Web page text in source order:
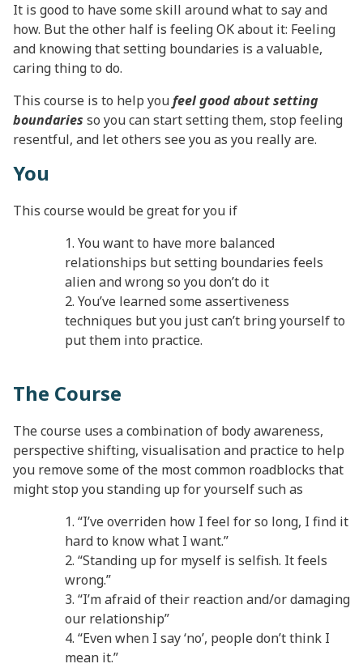
It is good to have some skill around what to say and
how. But the other half is feeling OK about it: Feeling
and knowing that setting boundaries is a valuable,
caring thing to do.
This course is to help youfeel good about setting
boundaries so you can start setting them, stop feeling
resentful, and let others see you as you really are.
You
This course would be great for you if
You want to have more balanced
relationships but setting boundaries feels
alien and wrong so you don’t do it
You’ve learned some assertiveness
techniques but you just can’t bring yourself to
put them into practice.
The Course
The course uses a combination of body awareness,
perspective shifting, visualisation and practice to help
you remove some of the most common roadblocks that
might stop you standing up for yourself such as
“I’ve overriden how I feel for so long, I find it
hard to know what I want.”
“Standing up for myself is selfish. It feels
wrong.”
“I’m afraid of their reaction and/or damaging
our relationship”
“Even when I say ‘no’, people don’t think I
mean it.”